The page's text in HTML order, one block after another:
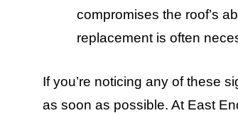
compromises the roof’s
replacement is often
If you’re noticing any of these
as soon as possible. At East